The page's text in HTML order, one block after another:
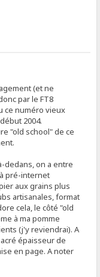
(et ne
par le FT8
ce numéro vieux
2004.
"old school" de ce
dedans, on a entre
pré-internet
aux grains plus
artisanales, format
cela, le côté "old
à ma pomme
(j'y reviendrai). A
épaisseur de
en page. A noter